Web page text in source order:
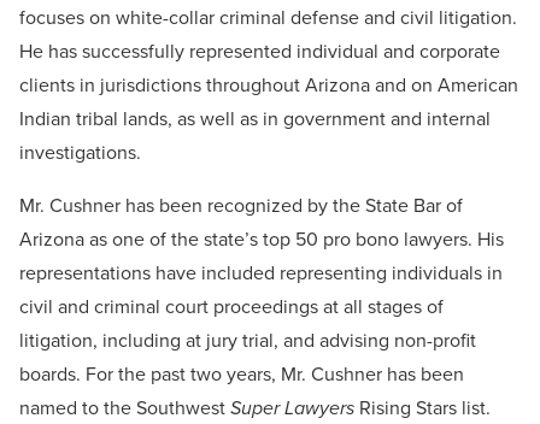
focuses on white-collar criminal defense and civil litigation.
He has successfully represented individual and corporate
clients in jurisdictions throughout Arizona and on American
Indian tribal lands, as well as in government and internal
investigations.
Mr. Cushner has been recognized by the State Bar of
Arizona as one of the state’s top 50 pro bono lawyers. His
representations have included representing individuals in
civil and criminal court proceedings at all stages of
litigation, including at jury trial, and advising non-profit
boards. For the past two years, Mr. Cushner has been
named to the SouthwestSuper Lawyers Rising Stars list.